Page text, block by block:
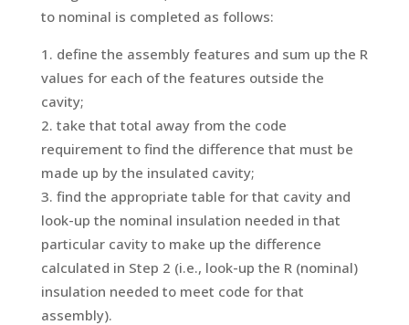
to nominal is completed as follows:
define the assembly features and sum up the R
values for each of the features outside the
cavity;
take that total away from the code
requirement to find the difference that must be
made up by the insulated cavity;
find the appropriate table for that cavity and
look-up the nominal insulation needed in that
particular cavity to make up the difference
calculated in Step 2 (i.e., look-up the R (nominal)
insulation needed to meet code for that
assembly).